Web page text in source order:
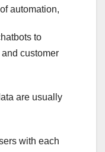
automation,
to
customer
are usually
with each